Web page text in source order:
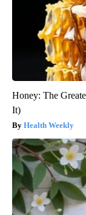
Honey: The
It)
Health Weekly